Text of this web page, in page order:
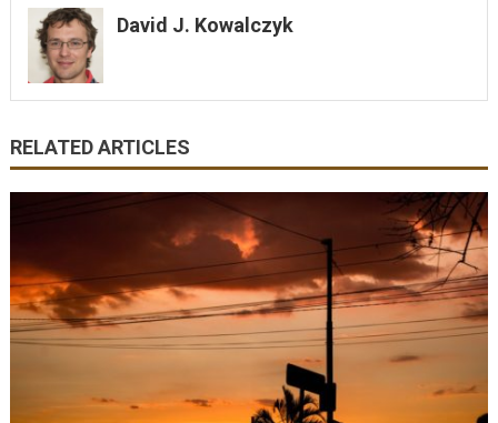
David J. Kowalczyk
RELATED ARTICLES